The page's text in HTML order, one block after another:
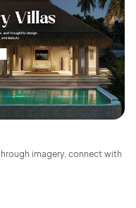
imagery, connect with